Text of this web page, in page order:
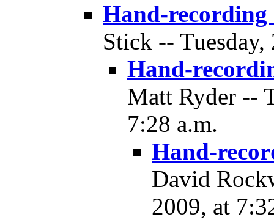
Hand-recording
Stick --
Hand-
Matt Ryder --
7:28 a.m.
Hand-
David
2009, at